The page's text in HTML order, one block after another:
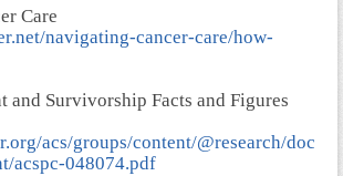
Care
navigating-cancer-care/how-
and Survivorship Facts and Figures
acs/groups/content/@research/doc
acspc-048074.pdf